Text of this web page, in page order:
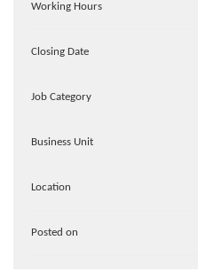
Working Hours
Closing Date
Job Category
Business Unit
Location
Posted on